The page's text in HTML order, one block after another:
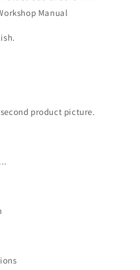
Manual
product picture.